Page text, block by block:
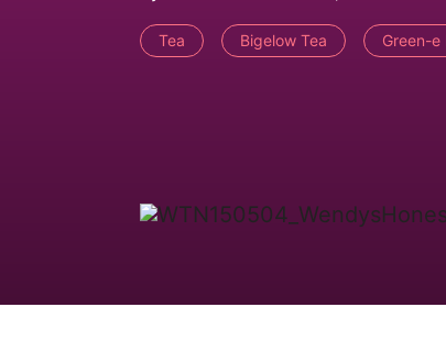
Tea Bigelow Tea Green-e